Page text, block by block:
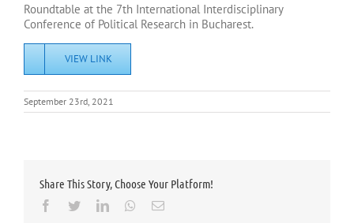
Roundtable at the 7th International Interdisciplinary
Conference of Political Research in Bucharest.
VIEW LINK
September 23rd, 2021
Share This Story, Choose Your Platform!
Facebook
TwitterLinkedInWhatsapp
Email